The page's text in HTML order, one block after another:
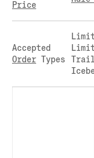
FUTURES
TRON
FUTURES
XRP US
Price
Accepted
Order Types